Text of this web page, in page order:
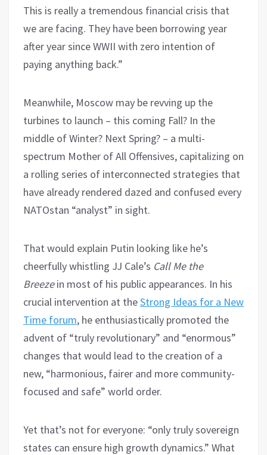
This is really a tremendous financial crisis that
we are facing. They have been borrowing year
after year since WWII with zero intention of
paying anything back.”
Meanwhile, Moscow may be revving up the
turbines to launch – this coming Fall? In the
middle of Winter? Next Spring? – a multi-
spectrum Mother of All Offensives, capitalizing on
a rolling series of interconnected strategies that
have already rendered dazed and confused every
NATOstan “analyst” in sight.
That would explain Putin looking like he’s
cheerfully whistling JJ Cale’s Call Me the
Breezein most of his public appearances. In his
crucial intervention at theStrong Ideas for a New
Time forum, he enthusiastically promoted the
advent of “truly revolutionary” and “enormous”
changes that would lead to the creation of a
new, “harmonious, fairer and more community-
focused and safe” world order.
Yet that’s not for everyone: “only truly sovereign
states can ensure high growth dynamics.” What